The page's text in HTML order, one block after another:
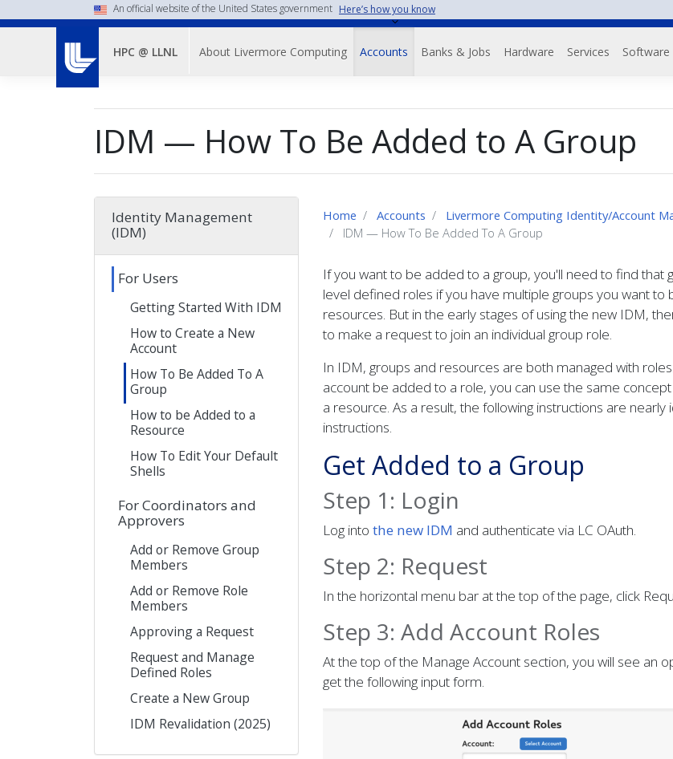
to
An official website of the United States government Here’s how you know
HPC @ LLNL
Main
-
Top
Nav
About Livermore Computing Accounts Banks & Jobs Hardware Services Software
IDM — How To Be Added to A Group
Home Accounts
Livermore Computing Identity/Account
IDM — How To Be Added To A Group
If you want to be added to a group, you'll need to find that
level defined roles if you have multiple groups you want
resources. But in the early stages of using the new IDM,
to make a request to join an individual group role.
In IDM, groups and resources are both managed with
account be added to a role, you can use the same
a resource. As a result, the following instructions are nearly
instructions.
Get Added to a Group
Step 1: Login
Log into the new IDM and authenticate via LC OAuth.
Step 2: Request
In the horizontal menu bar at the top of the page, click
Step 3: Add Account Roles
At the top of the Manage Account section, you will see an
get the following input form.
Identity Management
(IDM)
For Users
Getting Started With IDM
How to Create a New
Account
How To Be Added To A
Group
How to be Added to a
Resource
How To Edit Your Default
Shells
For Coordinators and
Approvers
Add or Remove Group
Members
Add or Remove Role
Members
Approving a Request
Request and Manage
Defined Roles
Create a New Group
IDM Revalidation (2025)